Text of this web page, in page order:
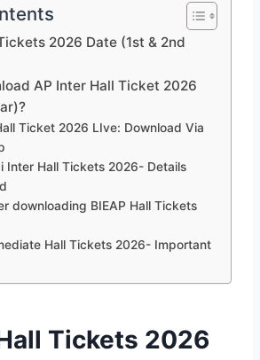
2026 Date (1st & 2nd
AP Inter Hall Ticket 2026
Ticket 2026 LIve: Download Via
Inter Hall Tickets 2026- Details
downloading BIEAP Hall Tickets
Hall Tickets 2026- Important
Tickets 2026